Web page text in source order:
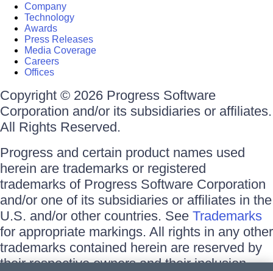
Company
Technology
Awards
Press Releases
Media Coverage
Careers
Offices
Copyright © 2026 Progress Software
Corporation and/or its subsidiaries or affiliates.
All Rights Reserved.
Progress and certain product names used
herein are trademarks or registered
trademarks of Progress Software Corporation
and/or one of its subsidiaries or affiliates in the
U.S. and/or other countries. See Trademarks
for appropriate markings. All rights in any other
trademarks contained herein are reserved by
their respective owners and their inclusion